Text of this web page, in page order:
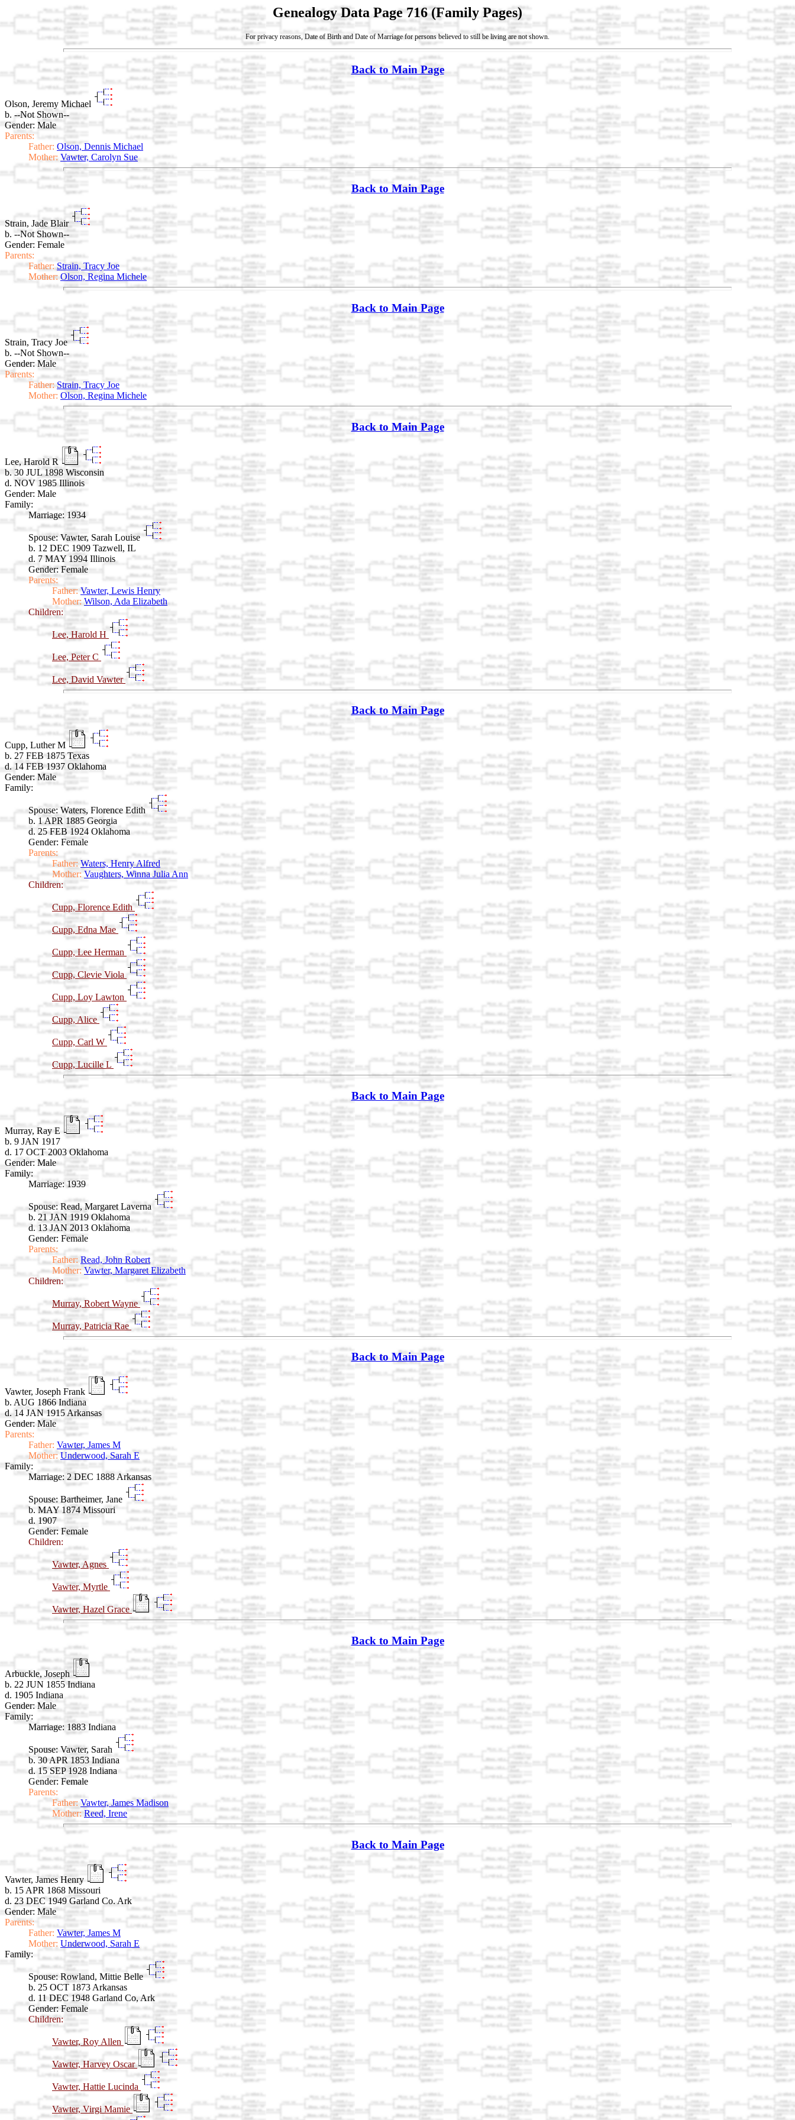
Genealogy Data Page 716 (Family Pages)
For privacy reasons, Date of Birth and Date of Marriage for persons believed to still be living are not shown.
Back to Main Page
Olson, Jeremy Michael
b. --Not Shown--
Gender: Male
Parents:
Father: Olson, Dennis Michael
Mother: Vawter, Carolyn Sue
Back to Main Page
Strain, Jade Blair
b. --Not Shown--
Gender: Female
Parents:
Father: Strain, Tracy Joe
Mother: Olson, Regina Michele
Back to Main Page
Strain, Tracy Joe
b. --Not Shown--
Gender: Male
Parents:
Father: Strain, Tracy Joe
Mother: Olson, Regina Michele
Back to Main Page
Lee, Harold R
b. 30 JUL 1898 Wisconsin
d. NOV 1985 Illinois
Gender: Male
Family:
Marriage: 1934
Spouse: Vawter, Sarah Louise
b. 12 DEC 1909 Tazwell, IL
d. 7 MAY 1994 Illinois
Gender: Female
Parents:
Father: Vawter, Lewis Henry
Mother: Wilson, Ada Elizabeth
Children:
Lee, Harold H
Lee, Peter C
Lee, David Vawter
Back to Main Page
Cupp, Luther M
b. 27 FEB 1875 Texas
d. 14 FEB 1937 Oklahoma
Gender: Male
Family:
Spouse: Waters, Florence Edith
b. 1 APR 1885 Georgia
d. 25 FEB 1924 Oklahoma
Gender: Female
Parents:
Father: Waters, Henry Alfred
Mother: Vaughters, Winna Julia Ann
Children:
Cupp, Florence Edith
Cupp, Edna Mae
Cupp, Lee Herman
Cupp, Clevie Viola
Cupp, Loy Lawton
Cupp, Alice
Cupp, Carl W
Cupp, Lucille L
Back to Main Page
Murray, Ray E
b. 9 JAN 1917
d. 17 OCT 2003 Oklahoma
Gender: Male
Family:
Marriage: 1939
Spouse: Read, Margaret Laverna
b. 21 JAN 1919 Oklahoma
d. 13 JAN 2013 Oklahoma
Gender: Female
Parents:
Father: Read, John Robert
Mother: Vawter, Margaret Elizabeth
Children:
Murray, Robert Wayne
Murray, Patricia Rae
Back to Main Page
Vawter, Joseph Frank
b. AUG 1866 Indiana
d. 14 JAN 1915 Arkansas
Gender: Male
Parents:
Father: Vawter, James M
Mother: Underwood, Sarah E
Family:
Marriage: 2 DEC 1888 Arkansas
Spouse: Bartheimer, Jane
b. MAY 1874 Missouri
d. 1907
Gender: Female
Children:
Vawter, Agnes
Vawter, Myrtle
Vawter, Hazel Grace
Back to Main Page
Arbuckle, Joseph
b. 22 JUN 1855 Indiana
d. 1905 Indiana
Gender: Male
Family:
Marriage: 1883 Indiana
Spouse: Vawter, Sarah
b. 30 APR 1853 Indiana
d. 15 SEP 1928 Indiana
Gender: Female
Parents:
Father: Vawter, James Madison
Mother: Reed, Irene
Back to Main Page
Vawter, James Henry
b. 15 APR 1868 Missouri
d. 23 DEC 1949 Garland Co. Ark
Gender: Male
Parents:
Father: Vawter, James M
Mother: Underwood, Sarah E
Family:
Spouse: Rowland, Mittie Belle
b. 25 OCT 1873 Arkansas
d. 11 DEC 1948 Garland Co, Ark
Gender: Female
Children:
Vawter, Roy Allen
Vawter, Harvey Oscar
Vawter, Hattie Lucinda
Vawter, Virgi Mamie